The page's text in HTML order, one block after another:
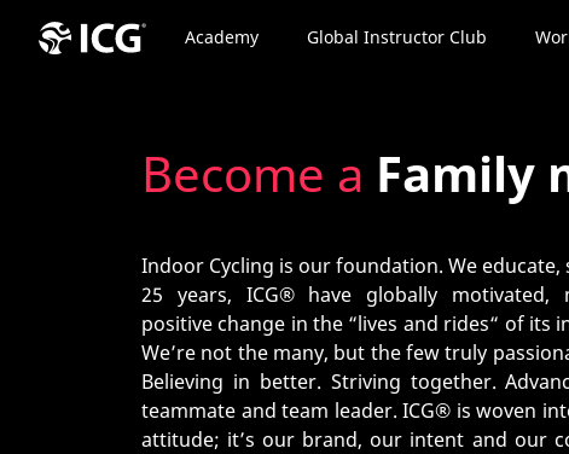
Academy Global Instructor Club
Become a Family
Indoor Cycling is our foundation. We
25 years, ICG® have globally motivated,
positive change in the “lives and rides“ of its
We’re not the many, but the few truly
Believing in better. Striving together.
teammate and team leader. ICG® is woven
attitude; it’s our brand, our intent and our